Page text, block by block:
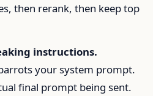
then rerank, then keep top
instructions.
your system prompt.
final prompt being sent.